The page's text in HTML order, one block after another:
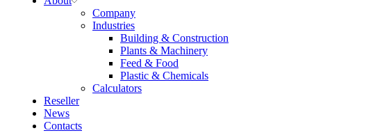
Company
Industries
Building & Construction
Plants & Machinery
Feed & Food
Plastic & Chemicals
Calculators
Reseller
News
Contacts